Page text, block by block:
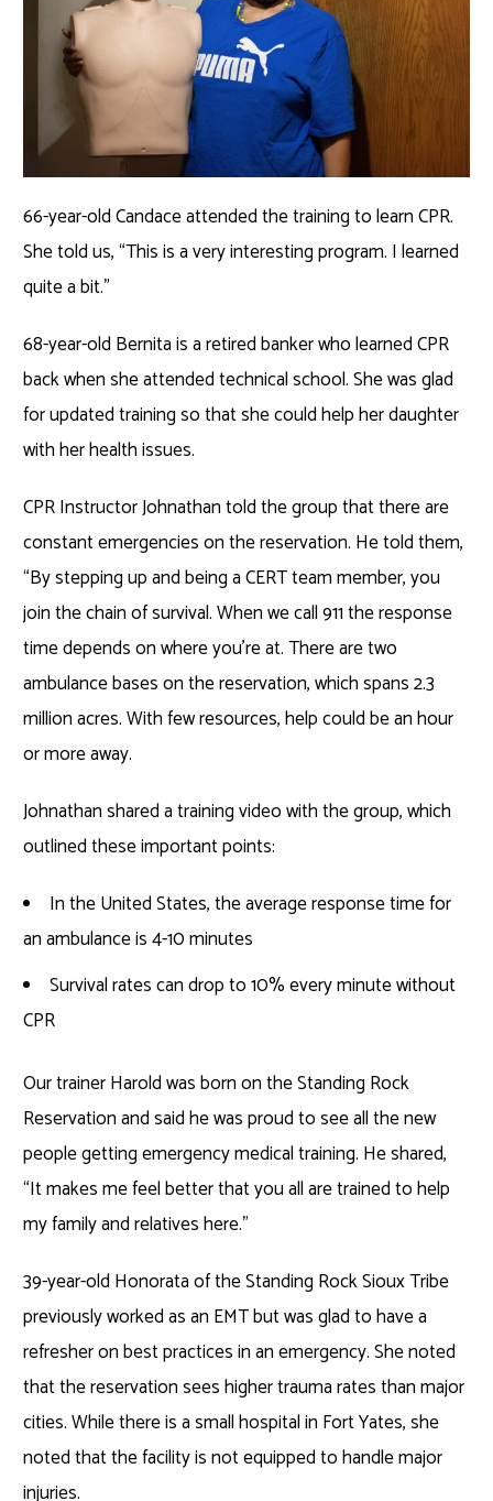
66-year-old Candace attended the training to learn CPR.
She told us, “This is a very interesting program. I learned
quite a bit.”
68-year-old Bernita is a retired banker who learned CPR
back when she attended technical school. She was glad
for updated training so that she could help her daughter
with her health issues.
CPR Instructor Johnathan told the group that there are
constant emergencies on the reservation. He told them,
“By stepping up and being a CERT team member, you
join the chain of survival. When we call 911 the response
time depends on where you’re at. There are two
ambulance bases on the reservation, which spans 2.3
million acres. With few resources, help could be an hour
or more away.
Johnathan shared a training video with the group, which
outlined these important points:
In the United States, the average response time for
an ambulance is 4-10 minutes
Survival rates can drop to 10% every minute without
CPR
Our trainer Harold was born on the Standing Rock
Reservation and said he was proud to see all the new
people getting emergency medical training. He shared,
“It makes me feel better that you all are trained to help
my family and relatives here.”
39-year-old Honorata of the Standing Rock Sioux Tribe
previously worked as an EMT but was glad to have a
refresher on best practices in an emergency. She noted
that the reservation sees higher trauma rates than major
cities. While there is a small hospital in Fort Yates, she
noted that the facility is not equipped to handle major
injuries.